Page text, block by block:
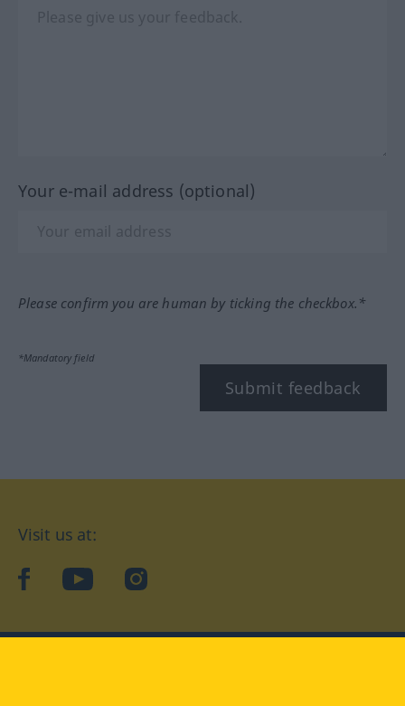
Your e-mail address (optional)
Please confirm you are human by ticking the checkbox.*
*Mandatory field
Submit feedback
Visit us at:
facebookYouTubeInstagram